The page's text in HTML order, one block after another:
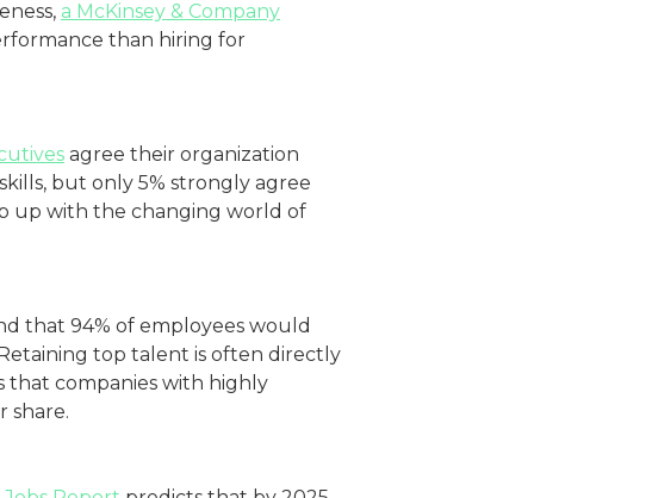
a McKinsey & Company
than hiring for
agree their organization
but only 5% strongly agree
up with the changing world of
that 94% of employees would
top talent is often directly
that companies with highly
share.